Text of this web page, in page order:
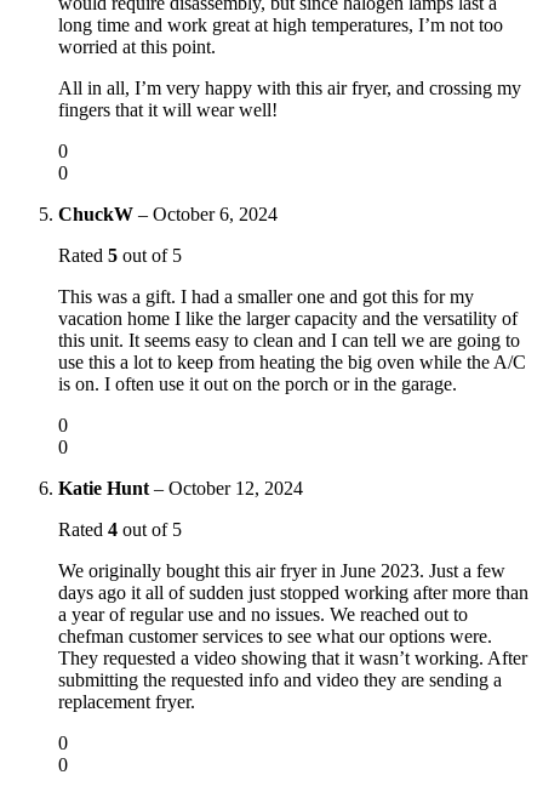
long time and work great at high temperatures, I’m not too
worried at this point.
All in all, I’m very happy with this air fryer, and crossing my
fingers that it will wear well!
0
0
ChuckW – October 6, 2024
Rated 5 out of 5
This was a gift. I had a smaller one and got this for my
vacation home I like the larger capacity and the versatility of
this unit. It seems easy to clean and I can tell we are going to
use this a lot to keep from heating the big oven while the A/C
is on. I often use it out on the porch or in the garage.
0
0
Katie Hunt – October 12, 2024
Rated 4 out of 5
We originally bought this air fryer in June 2023. Just a few
days ago it all of sudden just stopped working after more than
a year of regular use and no issues. We reached out to
chefman customer services to see what our options were.
They requested a video showing that it wasn’t working. After
submitting the requested info and video they are sending a
replacement fryer.
0
0